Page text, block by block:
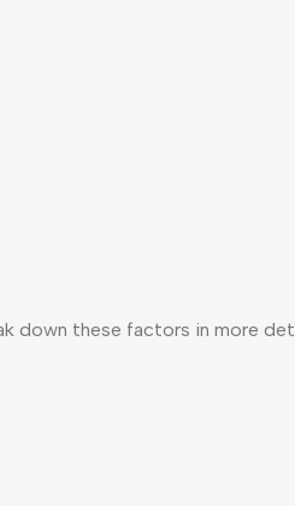
down these factors in more